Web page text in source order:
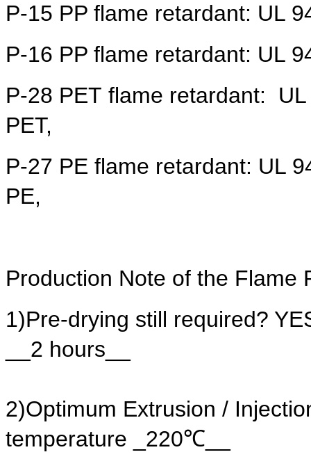
P-15 PP flame retardant: UL
P-16 PP flame retardant: UL
P-28 PET flame retardant:
PET,
P-27 PE flame retardant: UL
PE,
Production Note of the Flame
1)Pre-drying still required?
__2 hours__
2)Optimum Extrusion /
temperature _220℃__